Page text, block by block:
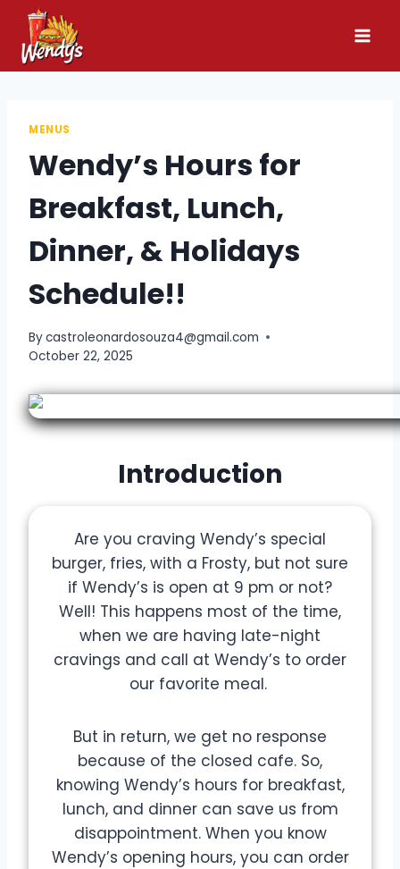
Skip
content
MENUS
Wendy’s Hours for
Breakfast, Lunch,
Dinner, & Holidays
Schedule!!
Bycastroleonardosouza4@gmail.com
October 22, 2025
Introduction
Are you craving Wendy’s special
burger, fries, with a Frosty, but not sure
if Wendy’s is open at 9 pm or not?
Well! This happens most of the time,
when we are having late-night
cravings and call at Wendy’s to order
our favorite meal.
But in return, we get no response
because of the closed cafe. So,
knowing Wendy’s hours for breakfast,
lunch, and dinner can save us from
disappointment. When you know
Wendy’s opening hours, you can order